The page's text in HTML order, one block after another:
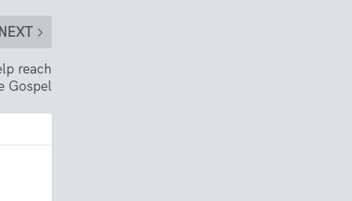
reach
Gospel